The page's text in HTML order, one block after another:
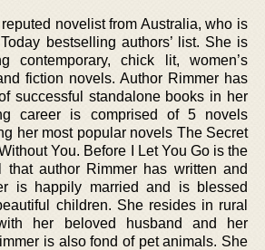
novelist from Australia, who is
bestselling authors’ list. She is
contemporary, chick lit, women’s
fiction novels. Author Rimmer has
successful standalone books in her
career is comprised of 5 novels
her most popular novels The Secret
You. Before I Let You Go is the
that author Rimmer has written and
is happily married and is blessed
children. She resides in rural
her beloved husband and her
is also fond of pet animals. She